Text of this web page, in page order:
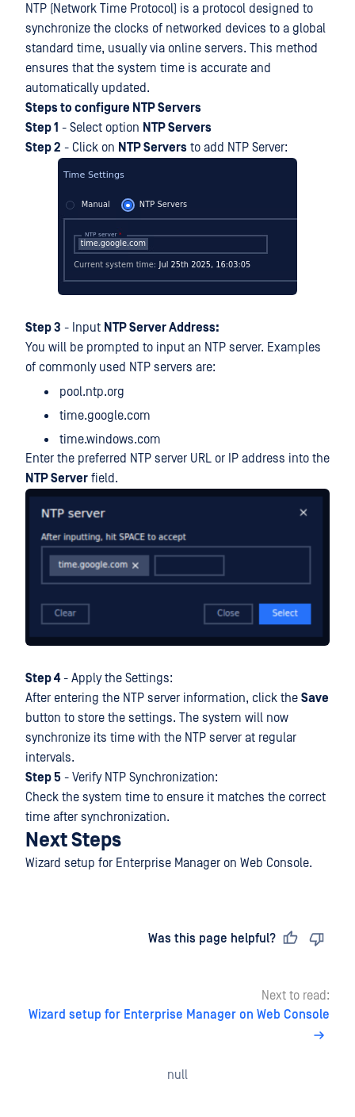
NTP (Network Time Protocol) is a protocol designed to
synchronize the clocks of networked devices to a global
standard time, usually via online servers. This method
ensures that the system time is accurate and
automatically updated.
Steps to configure NTP Servers
Step 1 - Select option NTP Servers
Step 2 - Click on NTP Servers to add NTP Server:
Step 3 - Input NTP Server Address:
You will be prompted to input an NTP server. Examples
of commonly used NTP servers are:
pool.ntp.org
time.google.com
time.windows.com
Enter the preferred NTP server URL or IP address into the
NTP Server field.
Step 4- Apply the Settings:
After entering the NTP server information, click the Save
button to store the settings. The system will now
synchronize its time with the NTP server at regular
intervals.
Step 5 - Verify NTP Synchronization:
Check the system time to ensure it matches the correct
time after synchronization.
Next Steps
Wizard setup for Enterprise Manager on Web Console.
Was this page helpful?
Next to read:
Wizard setup for Enterprise Manager on Web Console
null